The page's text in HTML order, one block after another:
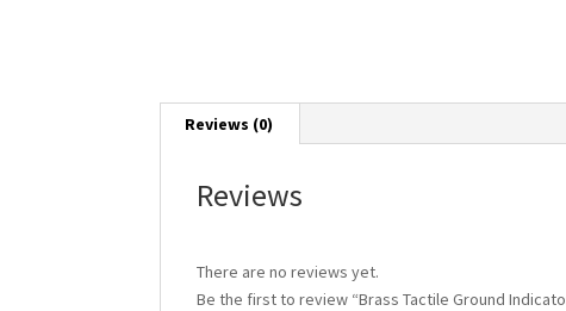
Reviews (0)
Reviews
There are no reviews yet.
Be the first to review “Brass Tactile Ground